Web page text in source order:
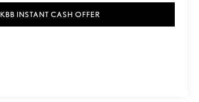
KBB INSTANT CASH OFFER